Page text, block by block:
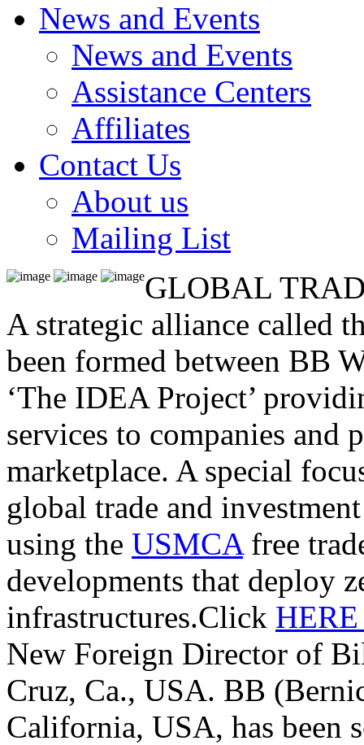
News and Events
News and Events
Assistance Centers
Affiliates
Contact Us
About us
Mailing List
GLOBAL
A strategic alliance called
been formed between BB
‘The IDEA Project’
services to companies and
marketplace. A special
global trade and
using the USMCAfree
developments that deploy
infrastructures.Click
New Foreign Director of
Cruz, Ca., USA. BB
California, USA, has been